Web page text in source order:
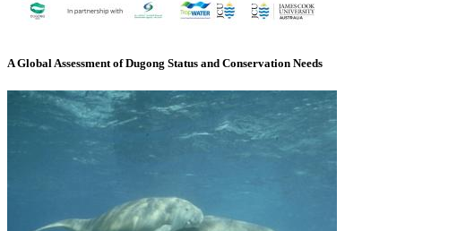
A Global Assessment of Dugong Status and Conservation Needs